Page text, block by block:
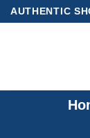
SkipAUTHENTIC